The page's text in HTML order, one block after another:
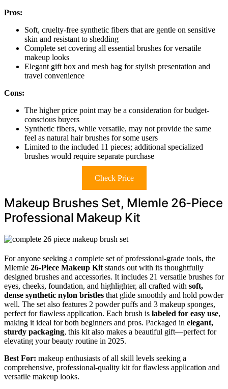
Pros:
Soft, cruelty-free synthetic fibers that are gentle on sensitive
skin and resistant to shedding
Complete set covering all essential brushes for versatile
makeup looks
Elegant gift box and mesh bag for stylish presentation and
travel convenience
Cons:
The higher price point may be a consideration for budget-
conscious buyers
Synthetic fibers, while versatile, may not provide the same
feel as natural hair brushes for some users
Limited to the included 11 pieces; additional specialized
brushes would require separate purchase
Check Price
Makeup Brushes Set, Mlemle 26-Piece
Professional Makeup Kit
For anyone seeking a complete set of professional-grade tools, the
Mlemle 26-Piece Makeup Kitstands out with its thoughtfully
designed brushes and accessories. It includes 21 versatile brushes for
eyes, cheeks, foundation, and highlighter, all crafted with soft,
dense synthetic nylon bristles that glide smoothly and hold powder
well. The set also features 2 powder puffs and 3 makeup sponges,
perfect for flawless application. Each brush is labeled for easy use,
making it ideal for both beginners and pros. Packaged in elegant,
sturdy packaging, this kit also makes a beautiful gift—perfect for
elevating your beauty routine in 2025.
Best For: makeup enthusiasts of all skill levels seeking a
comprehensive, professional-quality kit for flawless application and
versatile makeup looks.